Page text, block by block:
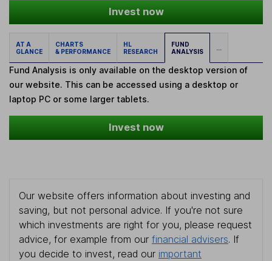
Invest now
AT A
GLANCE
CHARTS
& PERFORMANCE
HL
RESEARCH
FUND
ANALYSIS
...
Fund Analysis is only available on the desktop version of
our website. This can be accessed using a desktop or
laptop PC or some larger tablets.
Invest now
Our website offers information about investing and
saving, but not personal advice. If you're not sure
which investments are right for you, please request
advice, for example from our financial advisers. If
you decide to invest, read our important